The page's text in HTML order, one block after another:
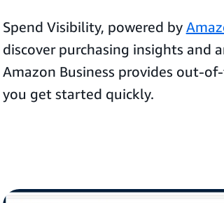
Spend Visibility, powered by
discover purchasing insights and
Amazon Business provides out-
you get started quickly.